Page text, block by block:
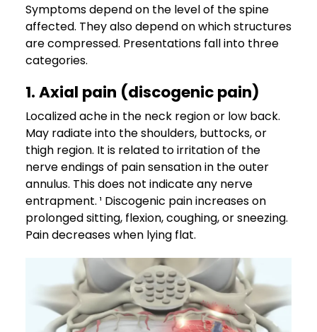
Symptoms depend on the level of the spine
affected. They also depend on which structures
are compressed. Presentations fall into three
categories.
1. Axial pain (discogenic pain)
Localized ache in the neck region or low back.
May radiate into the shoulders, buttocks, or
thigh region. It is related to irritation of the
nerve endings of pain sensation in the outer
annulus. This does not indicate any nerve
entrapment. ¹ Discogenic pain increases on
prolonged sitting, flexion, coughing, or sneezing.
Pain decreases when lying flat.